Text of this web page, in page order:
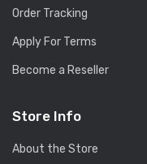
Order Tracking
Apply For Terms
Become a Reseller
Store Info
About the Store